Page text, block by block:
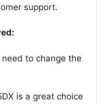
support.
to change the
is a great choice